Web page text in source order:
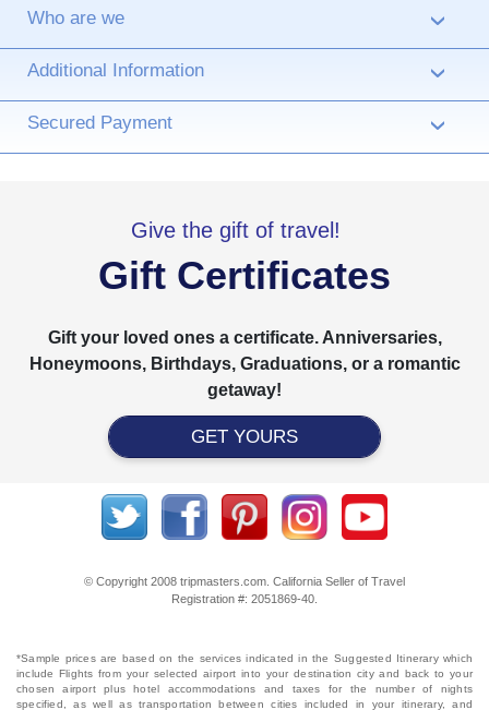
Who are we ›
Additional Information ›
Secured Payment ›
Give the gift of travel!
Gift Certificates
Gift your loved ones a certificate. Anniversaries,
Honeymoons, Birthdays, Graduations, or a romantic
getaway!
GET YOURS
© Copyright 2008 tripmasters.com. California Seller of Travel
Registration #: 2051869‐40.
*Sample prices are based on the services indicated in the Suggested Itinerary which
include Flights from your selected airport into your destination city and back to your
chosen airport plus hotel accommodations and taxes for the number of nights
specified, as well as transportation between cities included in your itinerary, and